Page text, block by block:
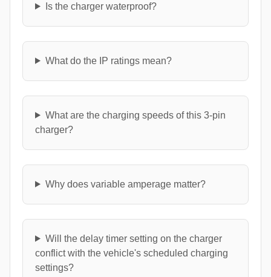
Is the charger waterproof?
What do the IP ratings mean?
What are the charging speeds of this 3-pin
charger?
Why does variable amperage matter?
Will the delay timer setting on the charger
conflict with the vehicle's scheduled charging
settings?